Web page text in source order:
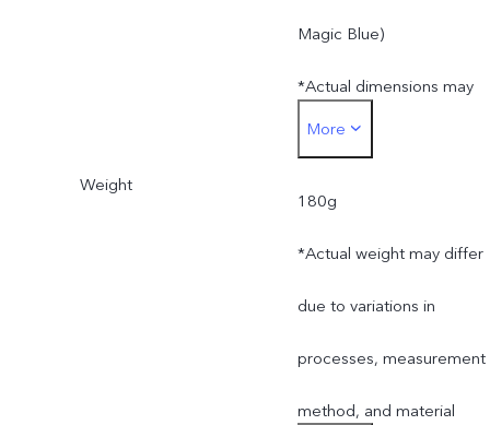
Magic Blue)
*Actual dimensions may
differ due to variations in
processes, measurement
method, and material
supplies.
More
Weight
180g
*Actual weight may differ
due to variations in
processes, measurement
method, and material